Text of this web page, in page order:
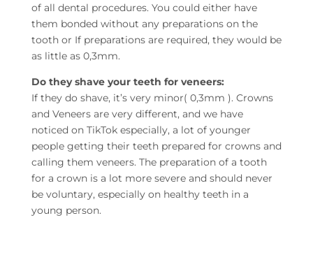
of all dental procedures. You could either have
them bonded without any preparations on the
tooth or If preparations are required, they would be
as little as 0,3mm.
Do they shave your teeth for veneers:
If they do shave, it’s very minor( 0,3mm ). Crowns
and Veneers are very different, and we have
noticed on TikTok especially, a lot of younger
people getting their teeth prepared for crowns and
calling them veneers. The preparation of a tooth
for a crown is a lot more severe and should never
be voluntary, especially on healthy teeth in a
young person.